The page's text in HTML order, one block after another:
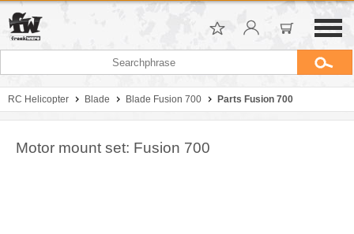
RC Helicopter Blade Blade Fusion 700 Parts Fusion 700
Motor mount set: Fusion 700